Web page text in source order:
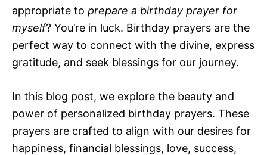
appropriate to prepare a birthday prayer for
myself? You’re in luck. Birthday prayers are the
perfect way to connect with the divine, express
gratitude, and seek blessings for our journey.
In this blog post, we explore the beauty and
power of personalized birthday prayers. These
prayers are crafted to align with our desires for
happiness, financial blessings, love, success,